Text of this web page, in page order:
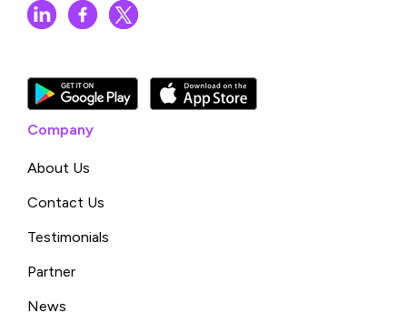
Company
About Us
Contact Us
Testimonials
Partner
News